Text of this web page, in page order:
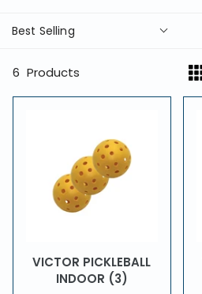
Best Selling
6 Products
VICTOR PICKLEBALL
INDOOR (3)